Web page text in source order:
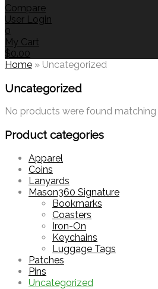
Compare
User Login
0
My Cart
$0.00
Home » Uncategorized
Uncategorized
No products were found
Product categories
Apparel
Coins
Lanyards
Mason360 Signature
Bookmarks
Coasters
Iron-On
Keychains
Luggage Tags
Patches
Pins
Uncategorized